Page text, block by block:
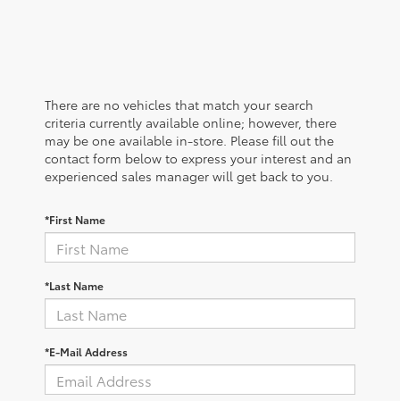
There are no vehicles that match your search
criteria currently available online; however, there
may be one available in-store. Please fill out the
contact form below to express your interest and an
experienced sales manager will get back to you.
*First Name
*Last Name
*E-Mail Address